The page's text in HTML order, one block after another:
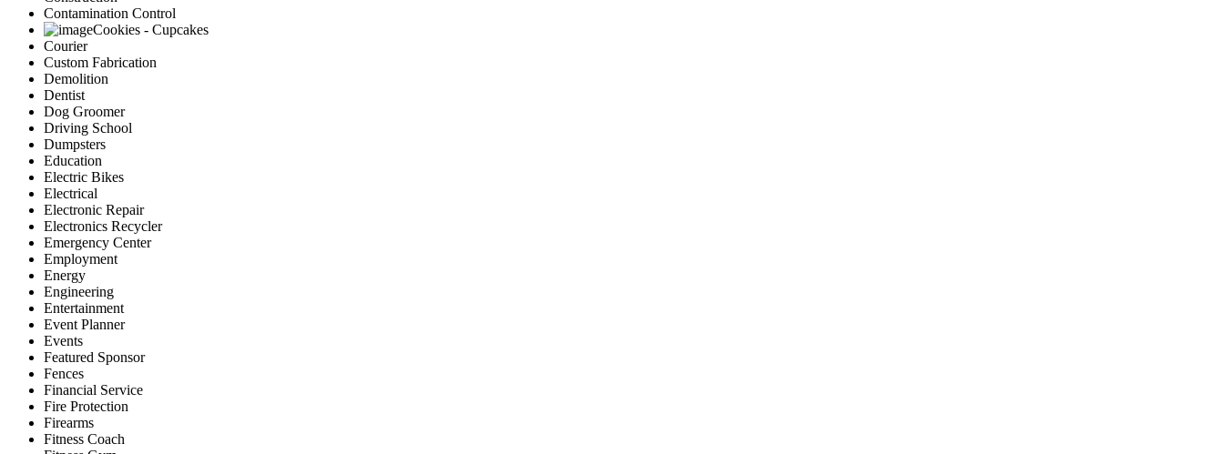
Contamination Control
Cookies - Cupcakes
Courier
Custom Fabrication
Demolition
Dentist
Dog Groomer
Driving School
Dumpsters
Education
Electric Bikes
Electrical
Electronic Repair
Electronics Recycler
Emergency Center
Employment
Energy
Engineering
Entertainment
Event Planner
Events
Featured Sponsor
Fences
Financial Service
Fire Protection
Firearms
Fitness Coach